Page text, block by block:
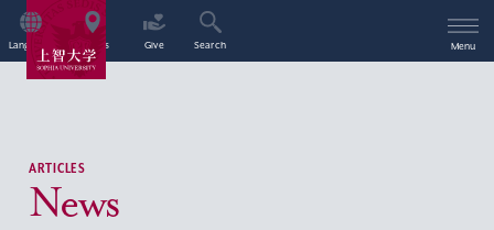
Language Access Give Search Menu
ARTICLES
News